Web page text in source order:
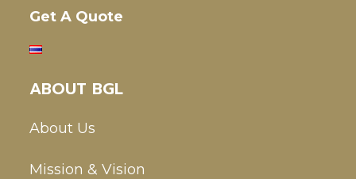
Get A Quote
ABOUT BGL
About Us
Mission & Vision